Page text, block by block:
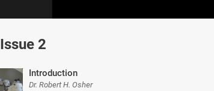
seconds
0%
2
Introduction
Dr. Robert H. Osher